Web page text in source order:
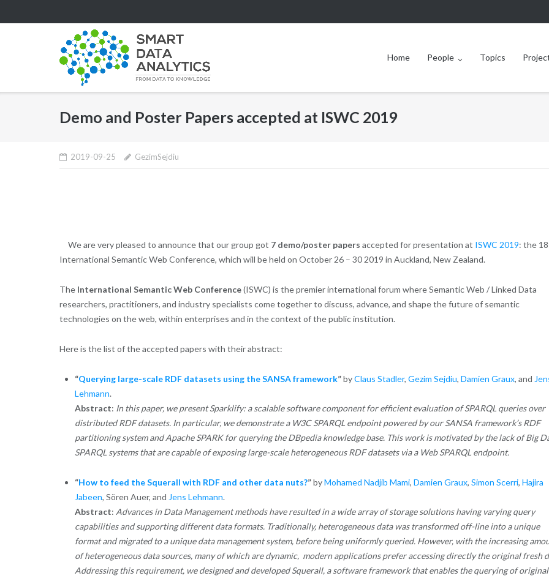
to
Home People Topics
Demo and Poster Papers accepted at ISWC 2019
2019-09-25 GezimSejdiu
We are very pleased to announce that our group got 7 demo/poster papers accepted for presentation at ISWC 2019: the
International Semantic Web Conference, which will be held on October 26 – 30 2019 in Auckland, New Zealand.
The International Semantic Web Conference(ISWC) is the premier international forum where Semantic Web / Linked Data
researchers, practitioners, and industry specialists come together to discuss, advance, and shape the future of semantic
technologies on the web, within enterprises and in the context of the public institution.
Here is the list of the accepted papers with their abstract:
“Querying large-scale RDF datasets using the SANSA framework”byClaus Stadler, Gezim Sejdiu, Damien Graux, and
Lehmann.
Abstract: In this paper, we present Sparklify: a scalable software component for efficient evaluation of SPARQL queries over
distributed RDF datasets. In particular, we demonstrate a W3C SPARQL endpoint powered by our SANSA framework’s RDF
partitioning system and Apache SPARK for querying the DBpedia knowledge base. This work is motivated by the lack of Big
SPARQL systems that are capable of exposing large-scale heterogeneous RDF datasets via a Web SPARQL endpoint.
“How to feed the Squerall with RDF and other data nuts?”byMohamed Nadjib Mami, Damien Graux, Simon Scerri, Hajira
Jabeen, Sören Auer, and Jens Lehmann.
Abstract: Advances in Data Management methods have resulted in a wide array of storage solutions having varying query
capabilities and supporting different data formats. Traditionally, heterogeneous data was transformed off-line into a unique
format and migrated to a unique data management system, before being uniformly queried. However, with the increasing
of heterogeneous data sources, many of which are dynamic, modern applications prefer accessing directly the original fresh
Addressing this requirement, we designed and developed Squerall, a software framework that enables the querying of original